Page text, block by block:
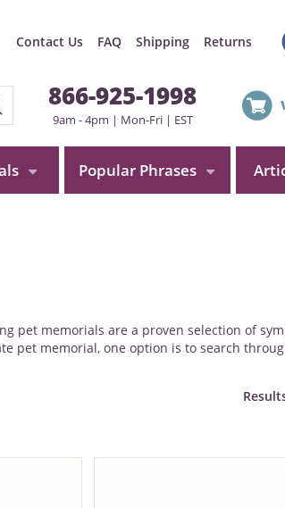
Contact Us FAQ Shipping Returns
866-925-1998
9am - 4pm | Mon-Fri | EST
Popular Phrases
pet memorials are a proven selection of
pet memorial, one option is to search